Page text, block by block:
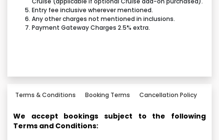
Entry fee inclusive wherever mentioned.
Any other charges not mentioned in inclusions.
Payment Gateway Charges 2.5% extra.
Terms & Conditions Booking Terms Cancellation Policy
We accept bookings subject to the following
Terms and Conditions: